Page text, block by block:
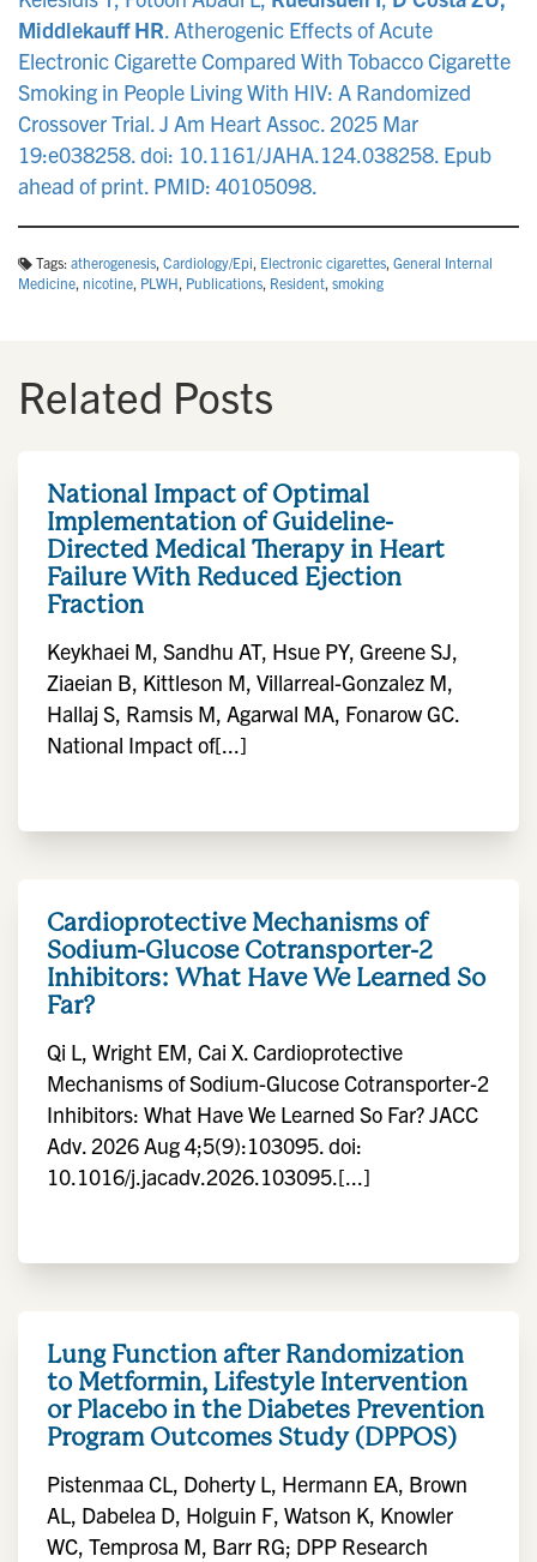
Middlekauff HR. Atherogenic Effects of Acute
Electronic Cigarette Compared With Tobacco Cigarette
Smoking in People Living With HIV: A Randomized
Crossover Trial. J Am Heart Assoc. 2025 Mar
19:e038258. doi: 10.1161/JAHA.124.038258. Epub
ahead of print. PMID: 40105098.
Tags: atherogenesis, Cardiology/Epi, Electronic cigarettes, General Internal
Medicine, nicotine, PLWH, Publications, Resident, smoking
Related Posts
National Impact of Optimal
Implementation of Guideline-
Directed Medical Therapy in Heart
Failure With Reduced Ejection
Fraction
Keykhaei M, Sandhu AT, Hsue PY, Greene SJ,
Ziaeian B, Kittleson M, Villarreal-Gonzalez M,
Hallaj S, Ramsis M, Agarwal MA, Fonarow GC.
National Impact of[...]
Cardioprotective Mechanisms of
Sodium-Glucose Cotransporter-2
Inhibitors: What Have We Learned So
Far?
Qi L, Wright EM, Cai X. Cardioprotective
Mechanisms of Sodium-Glucose Cotransporter-2
Inhibitors: What Have We Learned So Far? JACC
Adv. 2026 Aug 4;5(9):103095. doi:
10.1016/j.jacadv.2026.103095.[...]
Lung Function after Randomization
to Metformin, Lifestyle Intervention
or Placebo in the Diabetes Prevention
Program Outcomes Study (DPPOS)
Pistenmaa CL, Doherty L, Hermann EA, Brown
AL, Dabelea D, Holguin F, Watson K, Knowler
WC, Temprosa M, Barr RG; DPP Research